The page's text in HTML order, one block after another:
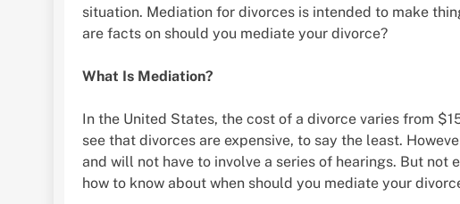
situation. Mediation for divorces is intended to make
are facts on should you mediate your divorce?
What Is Mediation?
In the United States, the cost of a divorce varies from
see that divorces are expensive, to say the least.
and will not have to involve a series of hearings. But not
how to know about when should you mediate your